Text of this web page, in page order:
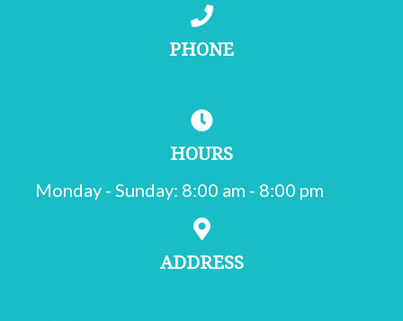
PHONE
HOURS
Monday - Sunday: 8:00 am - 8:00 pm
ADDRESS